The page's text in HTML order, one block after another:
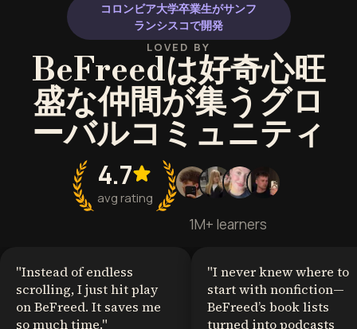
コロンビア大学卒業生がサンフ
ランシスコで開発
LOVED BY
BeFreedは好奇心旺
盛な仲間が集うグロ
ーバルコミュニティ
4.7
avg rating
1M+ learners
"Instead of endless
scrolling, I just hit play
on BeFreed. It saves me
so much time."
"I never knew where to
start with nonfiction—
BeFreed’s book lists
turned into podcasts